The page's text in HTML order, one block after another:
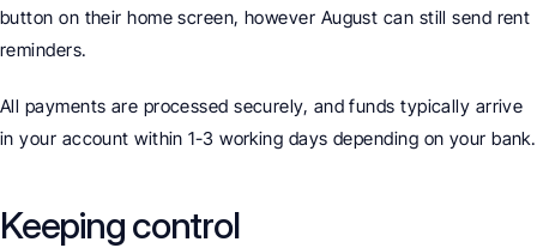
button on their home screen, however August can still send rent
reminders.
All payments are processed securely, and funds typically arrive
in your account within 1-3 working days depending on your bank.
Keeping control